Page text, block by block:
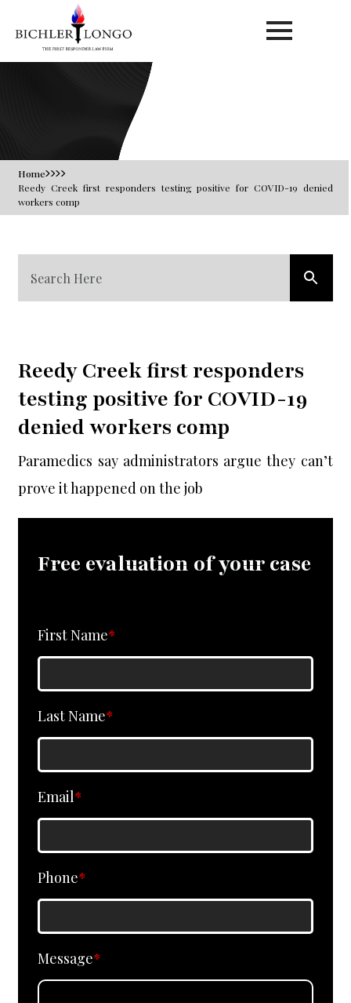
Blog
Home
Reedy Creek first responders testing positive for COVID-19 denied
workers comp
Reedy Creek first responders
testing positive for COVID-19
denied workers comp
Paramedics say administrators argue they can’t
prove it happened on the job
Free evaluation of your case
First Name*
Last Name*
Email*
Phone*
Message*